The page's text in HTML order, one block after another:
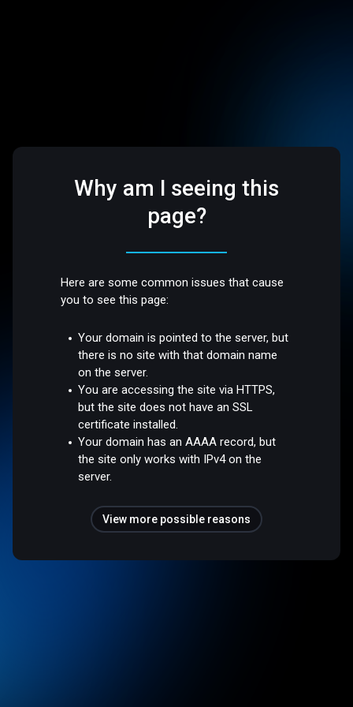
Why am I seeing this
page?
Here are some common issues that cause
you to see this page:
Your domain is pointed to the server, but
there is no site with that domain name
on the server.
You are accessing the site via HTTPS,
but the site does not have an SSL
certificate installed.
Your domain has an AAAA record, but
the site only works with IPv4 on the
server.
View more possible reasons